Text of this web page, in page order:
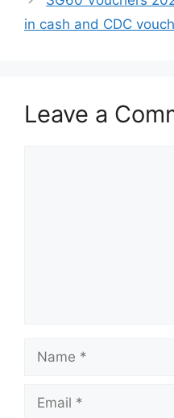
in cash and CDC
Leave a
Name
Email